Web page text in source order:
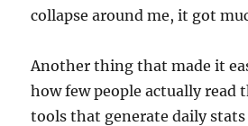
collapse around me, it got
Another thing that made it
how few people actually read
tools that generate daily